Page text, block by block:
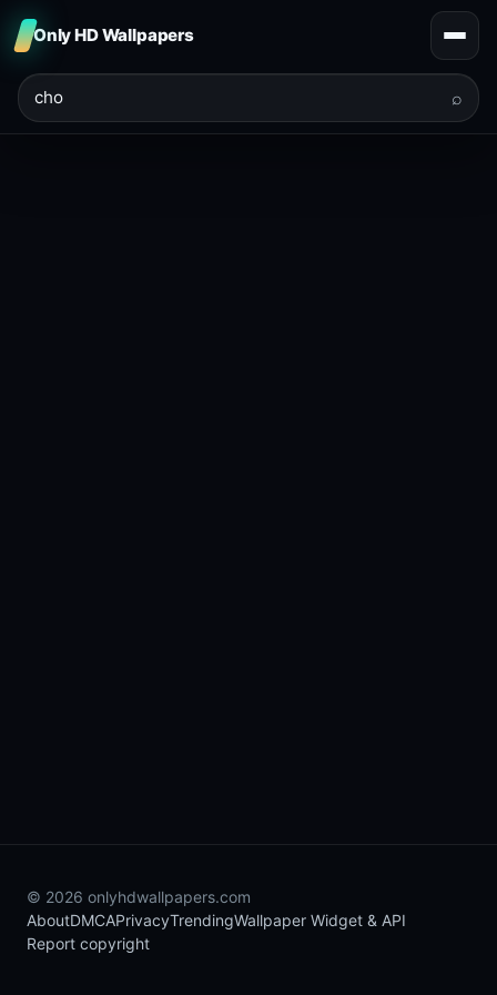
Only HD Wallpapers
⌕
© 2026 onlyhdwallpapers.com
AboutDMCAPrivacyTrendingWallpaper Widget & API
Report copyright